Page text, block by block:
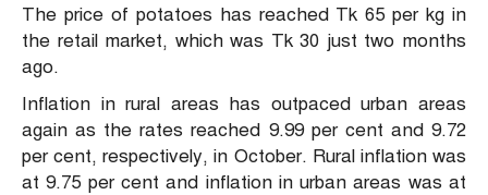
The price of potatoes has reached Tk 65 per kg in
the retail market, which was Tk 30 just two months
ago.
Inflation in rural areas has outpaced urban areas
again as the rates reached 9.99 per cent and 9.72
per cent, respectively, in October. Rural inflation was
at 9.75 per cent and inflation in urban areas was at